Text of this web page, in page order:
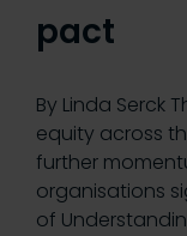
pact
By Linda Serck
equity across
further
organisations
of